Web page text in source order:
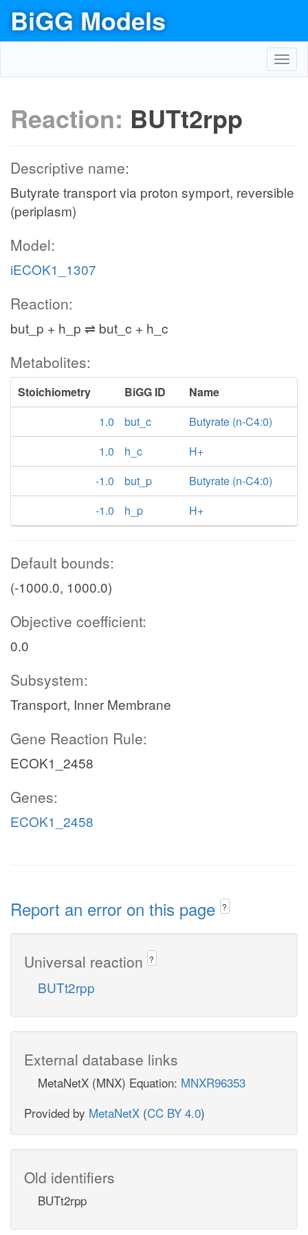
BiGG Models
Reaction: BUTt2rpp
Descriptive name:
Butyrate transport via proton symport, reversible
(periplasm)
Model:
iECOK1_1307
Reaction:
but_p + h_p ⇌ but_c + h_c
Metabolites:
Stoichiometry BiGG ID
Name
1.0
but_c
Butyrate (n-C4:0)
1.0
h_c
H+
-1.0
but_p
Butyrate (n-C4:0)
-1.0
h_p H+
Default bounds:
(-1000.0, 1000.0)
Objective coefficient:
0.0
Subsystem:
Transport, Inner Membrane
Gene Reaction Rule:
ECOK1_2458
Genes:
ECOK1_2458
Report an error on this page ?
Universal reaction ?
BUTt2rpp
External database links
MetaNetX (MNX) Equation: MNXR96353
Provided by MetaNetX (CC BY 4.0)
Old identifiers
BUTt2rpp